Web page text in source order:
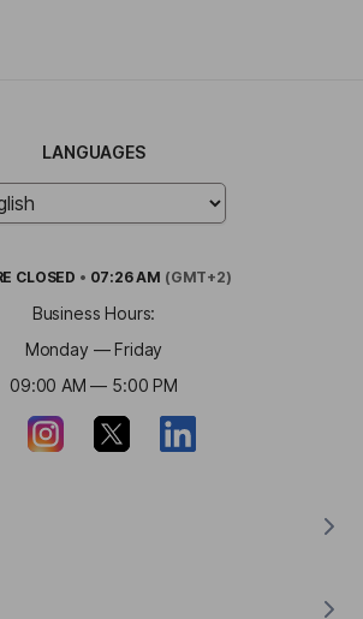
LANGUAGES
CLOSED • 07:26 AM (GMT+2)
Business Hours:
Monday — Friday
09:00 AM — 5:00 PM